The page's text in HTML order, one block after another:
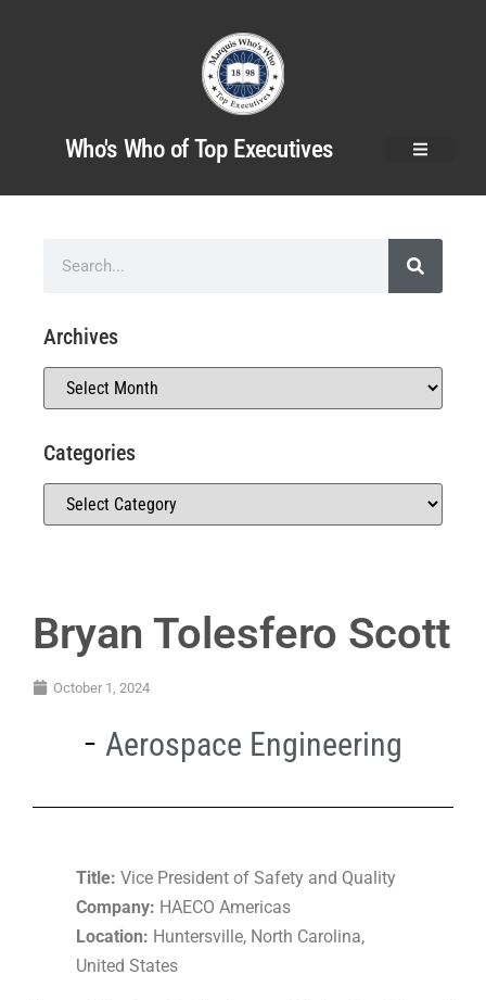
Who's Who of Top Executives
Bryan Tolesfero Scott
October 1, 2024
Aerospace Engineering
Title: Vice President of Safety and Quality
Company: HAECO Americas
Location: Huntersville, North Carolina,
United States
Archives
Categories